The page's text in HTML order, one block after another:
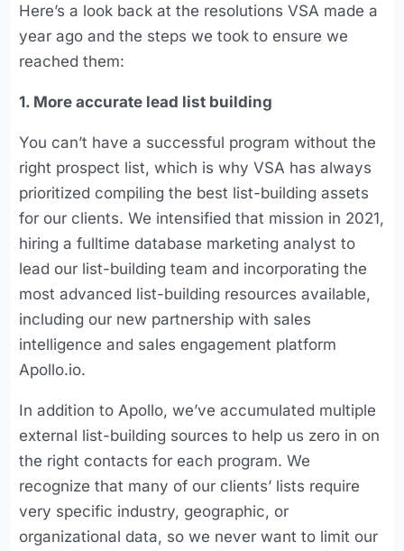
Here’s a look back at the resolutions VSA made a
year ago and the steps we took to ensure we
reached them:
1. More accurate lead list building
You can’t have a successful program without the
right prospect list, which is why VSA has always
prioritized compiling the best list-building assets
for our clients. We intensified that mission in 2021,
hiring a fulltime database marketing analyst to
lead our list-building team and incorporating the
most advanced list-building resources available,
including our new partnership with sales
intelligence and sales engagement platform
Apollo.io.
In addition to Apollo, we’ve accumulated multiple
external list-building sources to help us zero in on
the right contacts for each program. We
recognize that many of our clients’ lists require
very specific industry, geographic, or
organizational data, so we never want to limit our